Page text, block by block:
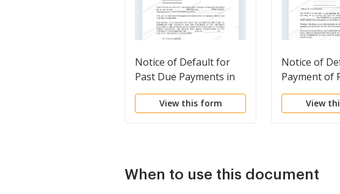
Notice of Default for
Past Due Payments in
connection with
Contract for Deed
View this form
Notice of
Payment of
Warning
Demand to
View
When to use this document